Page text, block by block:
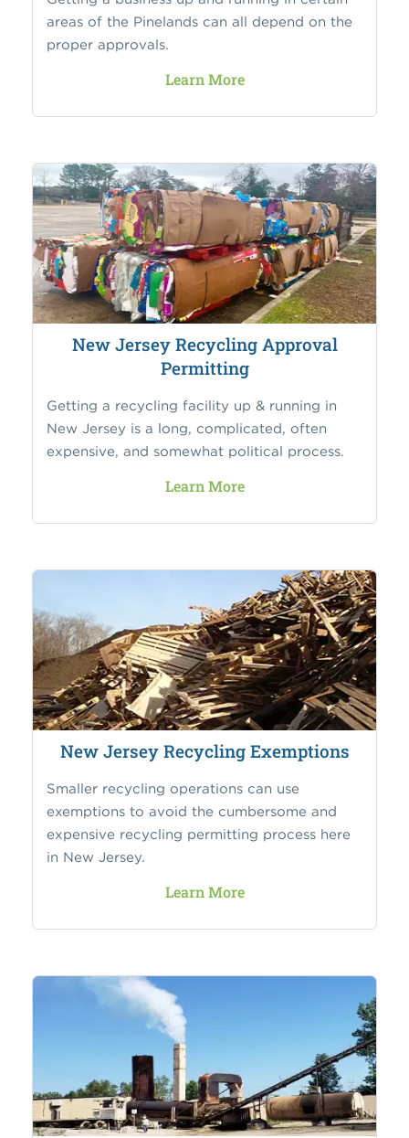
areas of the Pinelands can all depend on the
proper approvals.
Learn More
New Jersey Recycling Approval
Permitting
Getting a recycling facility up & running in
New Jersey is a long, complicated, often
expensive, and somewhat political process.
Learn More
New Jersey Recycling Exemptions
Smaller recycling operations can use
exemptions to avoid the cumbersome and
expensive recycling permitting process here
in New Jersey.
Learn More